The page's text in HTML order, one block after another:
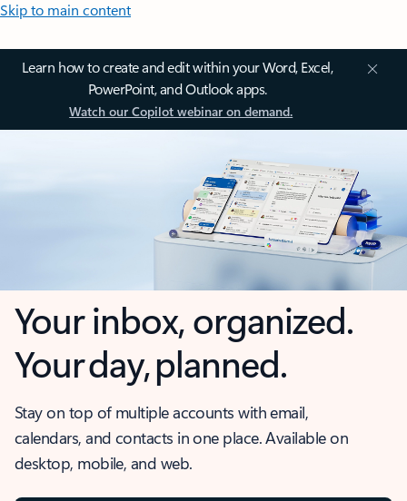
Skip to main content
Learn how to create and edit within your Word, Excel,
PowerPoint, and Outlook apps.
Watch our Copilot webinar on demand.
Your inbox, organized.
Your day, planned.
Stay on top of multiple accounts with email,
calendars, and contacts in one place. Available on
desktop, mobile, and web.